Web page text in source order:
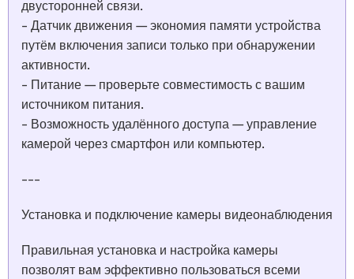
двусторонней связи.
- Датчик движения — экономия памяти устройства
путём включения записи только при обнаружении
активности.
- Питание — проверьте совместимость с вашим
источником питания.
- Возможность удалённого доступа — управление
камерой через смартфон или компьютер.
---
Установка и подключение камеры видеонаблюдения
Правильная установка и настройка камеры
позволят вам эффективно пользоваться всеми